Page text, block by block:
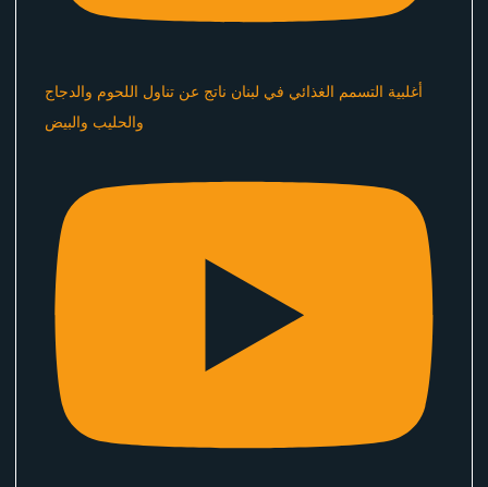
أغلبية التسمم الغذائي في لبنان ناتج عن تناول اللحوم والدجاج
والحليب والبيض